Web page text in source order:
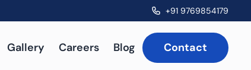
+91 9769854179
Gallery Careers Blog Contact